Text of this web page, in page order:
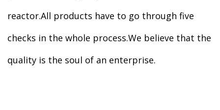
reactor.All products have to go through five
checks in the whole process.We believe that the
quality is the soul of an enterprise.